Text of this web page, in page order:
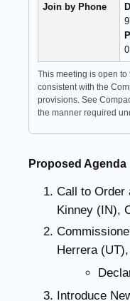
Join by Phone
This meeting is open
consistent with the
provisions. See
the manner required
Proposed Agenda
Call to Order
Kinney (IN),
Herrera
Introduce